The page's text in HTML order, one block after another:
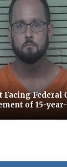
Federal
of 15-